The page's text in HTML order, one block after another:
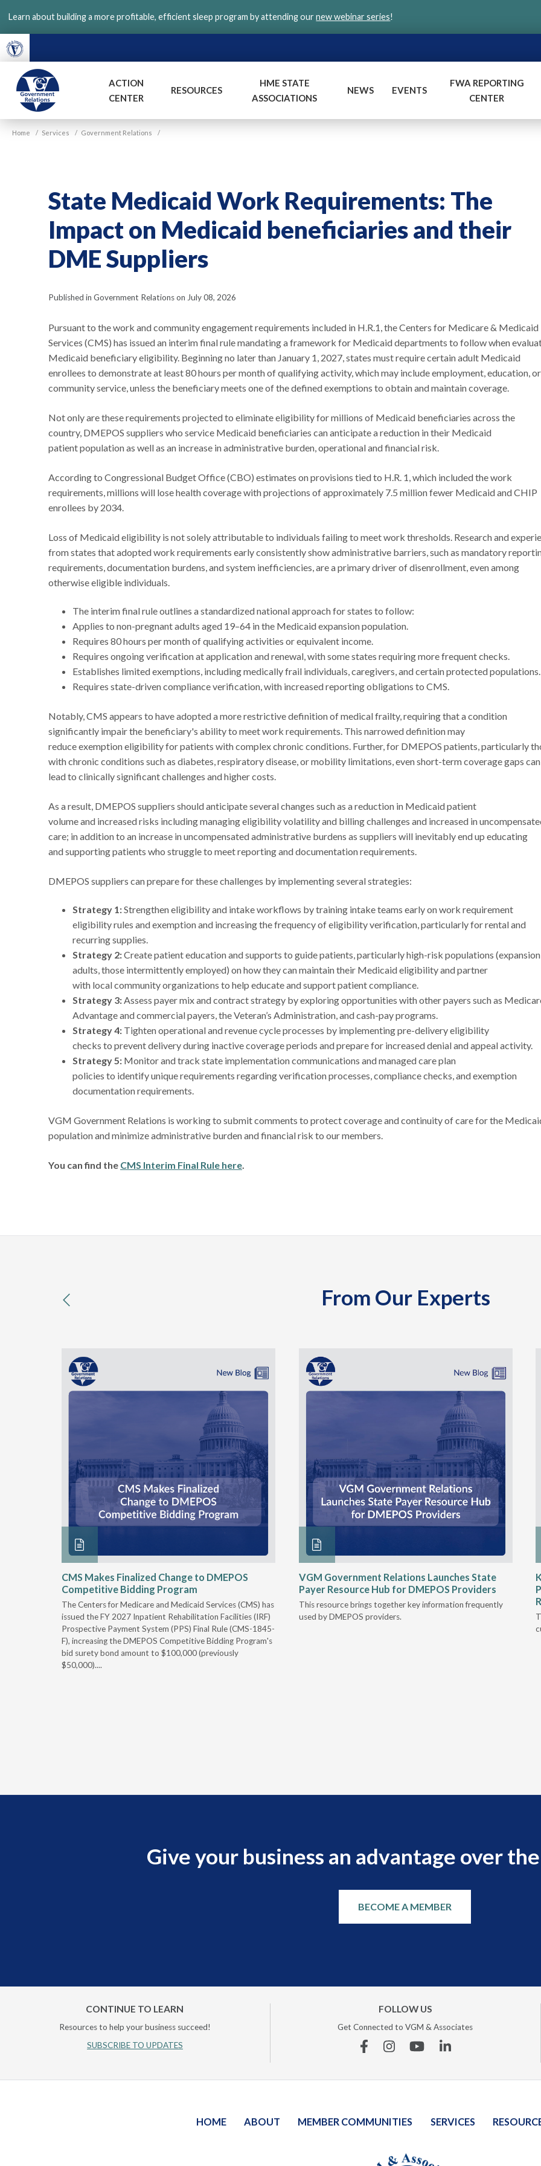
main
content
Learn about building a more profitable, efficient sleep program by attending ournew webinar series!
VGM
Government
ACTION
CENTER
RESOURCES
HME STATE
ASSOCIATIONS
NEWS EVENTS
FWA REPORTING
CENTER
Home / Services / Government Relations /
State Medicaid Work Requirements: The
Impact on Medicaid beneficiaries and their
DME Suppliers
Published in Government Relations on July 08, 2026
Pursuant to the work and community engagement requirements included in H.R.1, the Centers for Medicare & Medicaid
Services (CMS) has issued an interim final rule mandating a framework for Medicaid departments to follow when
Medicaid beneficiary eligibility. Beginning no later than January 1, 2027, states must require certain adult Medicaid
enrollees to demonstrate at least 80 hours per month of qualifying activity, which may include employment, education, or
community service, unless the beneficiary meets one of the defined exemptions to obtain and maintain coverage.
Not only are these requirements projected to eliminate eligibility for millions of Medicaid beneficiaries across the
country, DMEPOS suppliers who service Medicaid beneficiaries can anticipate a reduction in their Medicaid
patient population as well as an increase in administrative burden, operational and financial risk.
According to Congressional Budget Office (CBO) estimates on provisions tied to H.R. 1, which included the work
requirements, millions will lose health coverage with projections of approximately 7.5 million fewer Medicaid and CHIP
enrollees by 2034.
Loss of Medicaid eligibility is not solely attributable to individuals failing to meet work thresholds. Research and
from states that adopted work requirements early consistently show administrative barriers, such as mandatory
requirements, documentation burdens, and system inefficiencies, are a primary driver of disenrollment, even among
otherwise eligible individuals.
The interim final rule outlines a standardized national approach for states to follow:
Applies to non-pregnant adults aged 19–64 in the Medicaid expansion population.
Requires 80 hours per month of qualifying activities or equivalent income.
Requires ongoing verification at application and renewal, with some states requiring more frequent checks.
Establishes limited exemptions, including medically frail individuals, caregivers, and certain protected
Requires state-driven compliance verification, with increased reporting obligations to CMS.
Notably, CMS appears to have adopted a more restrictive definition of medical frailty, requiring that a condition
significantly impair the beneficiary's ability to meet work requirements. This narrowed definition may
reduce exemption eligibility for patients with complex chronic conditions. Further, for DMEPOS patients, particularly
with chronic conditions such as diabetes, respiratory disease, or mobility limitations, even short-term coverage gaps can
lead to clinically significant challenges and higher costs.
As a result, DMEPOS suppliers should anticipate several changes such as a reduction in Medicaid patient
volume and increased risks including managing eligibility volatility and billing challenges and increased in
care; in addition to an increase in uncompensated administrative burdens as suppliers will inevitably end up educating
and supporting patients who struggle to meet reporting and documentation requirements.
DMEPOS suppliers can prepare for these challenges by implementing several strategies:
Strategy 1:Strengthen eligibility and intake workflows by training intake teams early on work requirement
eligibility rules and exemption and increasing the frequency of eligibility verification, particularly for rental and
recurring supplies.
Strategy 2:Create patient education and supports to guide patients, particularly high-risk populations (expansion
adults, those intermittently employed) on how they can maintain their Medicaid eligibility and partner
with local community organizations to help educate and support patient compliance.
Strategy 3:Assess payer mix and contract strategy by exploring opportunities with other payers such as
Advantage and commercial payers, the Veteran’s Administration, and cash-pay programs.
Strategy 4: Tighten operational and revenue cycle processes by implementing pre-delivery eligibility
checks to prevent delivery during inactive coverage periods and prepare for increased denial and appeal activity.
Strategy 5: Monitor and track state implementation communications and managed care plan
policies to identify unique requirements regarding verification processes, compliance checks, and exemption
documentation requirements.
VGM Government Relations is working to submit comments to protect coverage and continuity of care for the
population and minimize administrative burden and financial risk to our members.
You can find the CMS Interim Final Rule here.
From Our Experts
previous
CMS Makes Finalized Change to DMEPOS
Competitive Bidding Program
The Centers for Medicare and Medicaid Services (CMS) has
issued the FY 2027 Inpatient Rehabilitation Facilities (IRF)
Prospective Payment System (PPS) Final Rule (CMS-1845-
F), increasing the DMEPOS Competitive Bidding Program's
bid surety bond amount to $100,000 (previously
$50,000)....
VGM Government Relations Launches State
Payer Resource Hub for DMEPOS Providers
This resource brings together key information frequently
used by DMEPOS providers.
Give your business an advantage over
BECOME A MEMBER
CONTINUE TO LEARN
Resources to help your business succeed!
SUBSCRIBE TO UPDATES
FOLLOW US
Get Connected to VGM & Associates
FacebookInstagramYouTubeLinkedin
HOME ABOUT MEMBER COMMUNITIES SERVICES